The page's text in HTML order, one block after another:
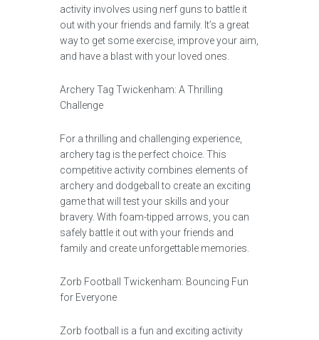
activity involves using nerf guns to battle it
out with your friends and family. It’s a great
way to get some exercise, improve your aim,
and have a blast with your loved ones.
Archery Tag Twickenham: A Thrilling
Challenge
For a thrilling and challenging experience,
archery tag is the perfect choice. This
competitive activity combines elements of
archery and dodgeball to create an exciting
game that will test your skills and your
bravery. With foam-tipped arrows, you can
safely battle it out with your friends and
family and create unforgettable memories.
Zorb Football Twickenham: Bouncing Fun
for Everyone
Zorb football is a fun and exciting activity